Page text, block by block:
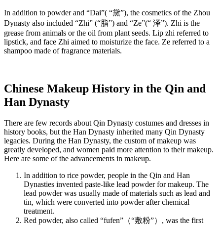
In addition to powder and “Dai”( “黛”), the cosmetics of the Zhou
Dynasty also included “Zhi” (“脂”) and “Ze”(“ 泽”). Zhi is the
grease from animals or the oil from plant seeds. Lip zhi referred to
lipstick, and face Zhi aimed to moisturize the face. Ze referred to a
shampoo made of fragrance materials.
Chinese Makeup History in the Qin and
Han Dynasty
There are few records about Qin Dynasty costumes and dresses in
history books, but the Han Dynasty inherited many Qin Dynasty
legacies. During the Han Dynasty, the custom of makeup was
greatly developed, and women paid more attention to their makeup.
Here are some of the advancements in makeup.
In addition to rice powder, people in the Qin and Han
Dynasties invented paste-like lead powder for makeup. The
lead powder was usually made of materials such as lead and
tin, which were converted into powder after chemical
treatment.
Red powder, also called “fufen”（“敷粉”）, was the first